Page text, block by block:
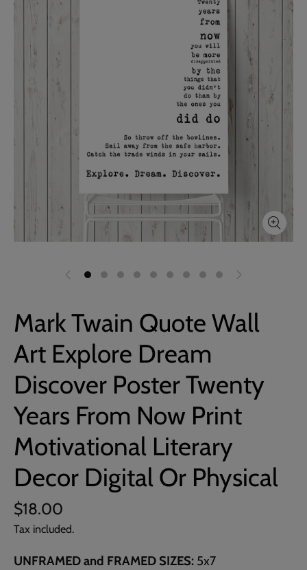
Mark Twain Quote Wall
Art Explore Dream
Discover Poster Twenty
Years From Now Print
Motivational Literary
Decor Digital Or Physical
$18.00
Tax included.
UNFRAMED and FRAMED SIZES 5x7